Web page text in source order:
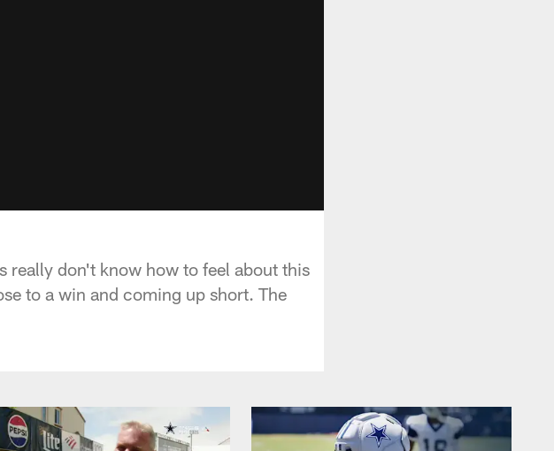
really don't know how to feel about this
to a win and coming up short. The